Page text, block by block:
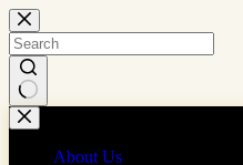
Skip
to
content
No
results
About Us